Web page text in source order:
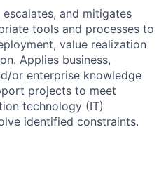
and mitigates
tools and processes to
value realization
Applies business,
or enterprise knowledge
projects to meet
technology (IT)
identified constraints.